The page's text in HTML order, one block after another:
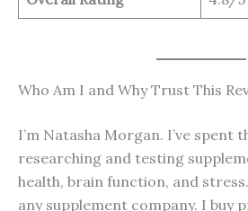
Who Am I and Why Trust This
I’m Natasha Morgan. I’ve spent
researching and testing
health, brain function, and
any supplement company. I buy